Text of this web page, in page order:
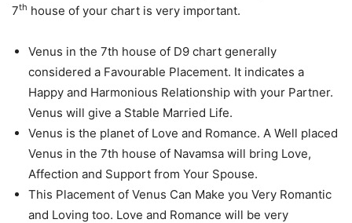
7th house of your chart is very important.
Venus in the 7th house of D9 chart generally
considered a Favourable Placement. It indicates a
Happy and Harmonious Relationship with your Partner.
Venus will give a Stable Married Life.
Venus is the planet of Love and Romance. A Well placed
Venus in the 7th house of Navamsa will bring Love,
Affection and Support from Your Spouse.
This Placement of Venus Can Make you Very Romantic
and Loving too. Love and Romance will be very